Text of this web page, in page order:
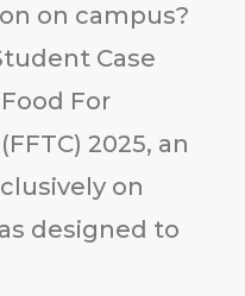
on campus?
Case
For
2025, an
on
designed to